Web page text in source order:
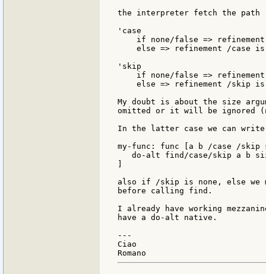
the interpreter fetch the path
'case
if none/false =>
else => refinement /case
'skip
if none/false =>
else => refinement /skip
My doubt is about the size
omitted or it will be ignored
In the latter case we can
my-func: func [a b /case /
do-alt find/case/skip a b
also if /skip is none, else we
before calling find.
I already have working
have a do-alt native.
---
Ciao